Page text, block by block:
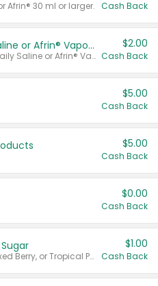
Afrin® 30 ml or larger. Cash Back
Afrin® 15 ml, Daily Saline or Afrin® Vapor Burst™ Inhaler Sticks
Valid on Afrin® 15 ml, Daily Saline or Afrin® Vapor Burst™ Inhaler Sticks.
$2.00
Cash Back
$5.00
Cash Back
$5.00
Cash Back
$0.00
Cash Back
Valid on Cranberry, Mixed Berry, or Tropical Punch Juice Drink, 64 oz.
$1.00
Cash Back